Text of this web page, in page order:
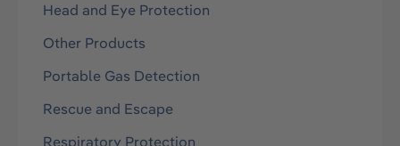
Head and Eye Protection
Other Products
Portable Gas Detection
Rescue and Escape
Respiratory Protection